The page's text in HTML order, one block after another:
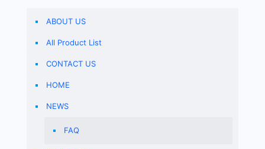
ABOUT US
All Product List
CONTACT US
HOME
NEWS
FAQ